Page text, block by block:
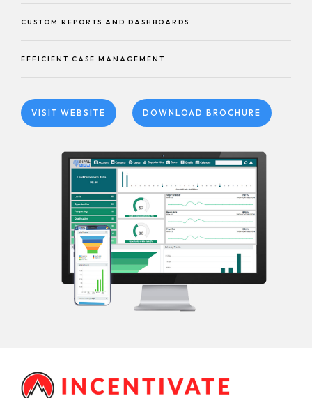
CUSTOM REPORTS AND DASHBOARDS
EFFICIENT CASE MANAGEMENT
VISIT WEBSITE DOWNLOAD BROCHURE